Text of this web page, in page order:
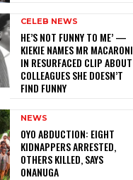
CELEB NEWS
HE’S NOT FUNNY TO ME’ —
KIEKIE NAMES MR MACARONI
IN RESURFACED CLIP ABOUT
COLLEAGUES SHE DOESN’T
FIND FUNNY
NEWS
‎OYO ABDUCTION: EIGHT
KIDNAPPERS ARRESTED,
OTHERS KILLED, SAYS
ONANUGA